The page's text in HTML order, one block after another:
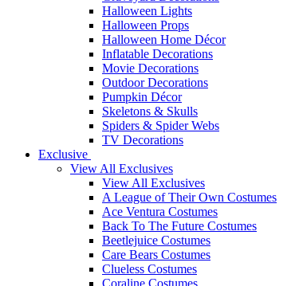
Halloween Lights
Halloween Props
Halloween Home Décor
Inflatable Decorations
Movie Decorations
Outdoor Decorations
Pumpkin Décor
Skeletons & Skulls
Spiders & Spider Webs
TV Decorations
Exclusive
View All Exclusives
View All Exclusives
A League of Their Own Costumes
Ace Ventura Costumes
Back To The Future Costumes
Beetlejuice Costumes
Care Bears Costumes
Clueless Costumes
Coraline Costumes